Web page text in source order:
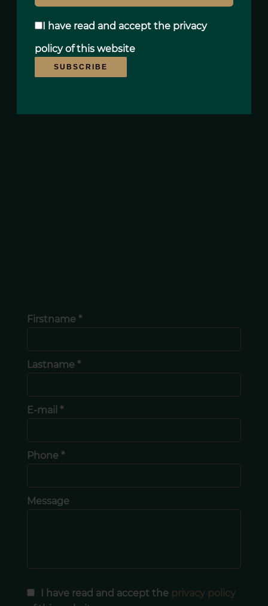
I have read and accept the privacy
policyof this website
SUBSCRIBE
Firstname *
Lastname *
E-mail *
Phone *
Message
I have read and accept the privacy policy